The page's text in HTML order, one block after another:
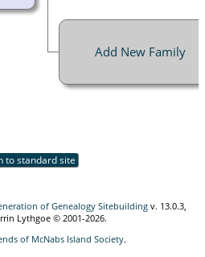
Add New Family
to standard site
of Genealogy Sitebuilding v. 13.0.3,
Lythgoe © 2001-2026.
of McNabs Island Society.